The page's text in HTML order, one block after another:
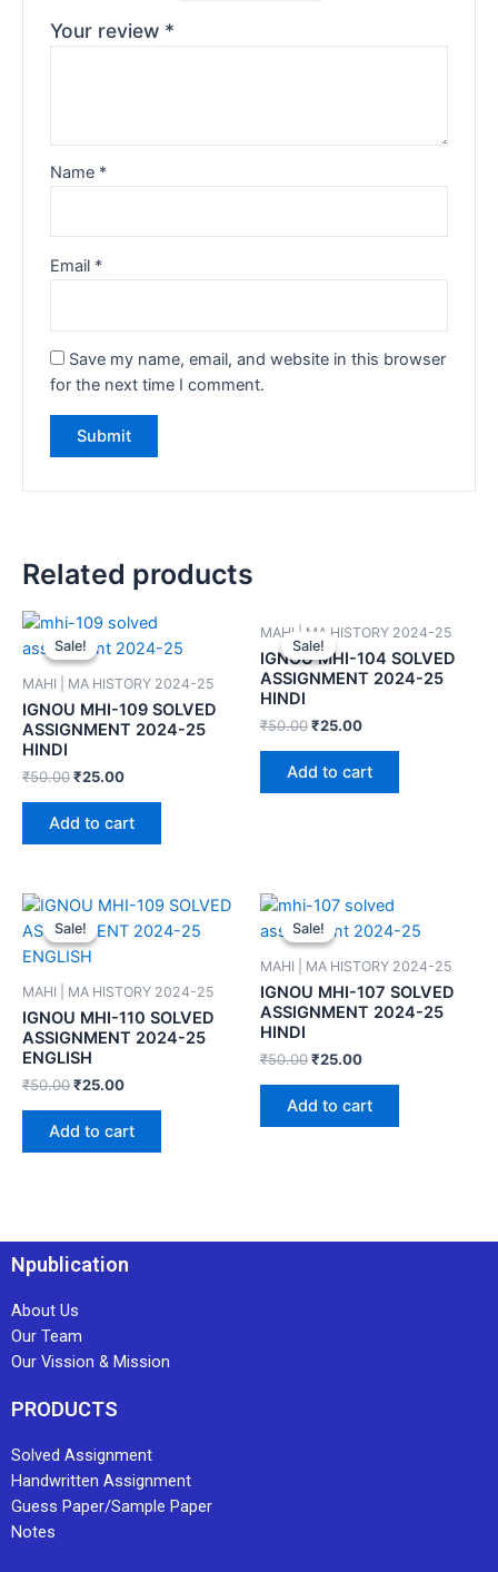
Your review *
Name *
Email *
Save my name, email, and website in this browser
for the next time I comment.
Related products
Sale!
Sale!
MAHI | MA HISTORY 2024-25
IGNOU MHI-109 SOLVED
ASSIGNMENT 2024-25
HINDI
₹50.00₹25.00
Add to cart
Sale!
Sale!
MAHI | MA HISTORY 2024-25
IGNOU MHI-104 SOLVED
ASSIGNMENT 2024-25
HINDI
₹50.00₹25.00
Add to cart
Sale!
Sale!
MAHI | MA HISTORY 2024-25
IGNOU MHI-110 SOLVED
ASSIGNMENT 2024-25
ENGLISH
₹50.00₹25.00
Add to cart
Sale!
Sale!
MAHI | MA HISTORY 2024-25
IGNOU MHI-107 SOLVED
ASSIGNMENT 2024-25
HINDI
₹50.00₹25.00
Add to cart
Npublication
About Us
Our Team
Our Vission & Mission
PRODUCTS
Solved Assignment
Handwritten Assignment
Guess Paper/Sample Paper
Notes